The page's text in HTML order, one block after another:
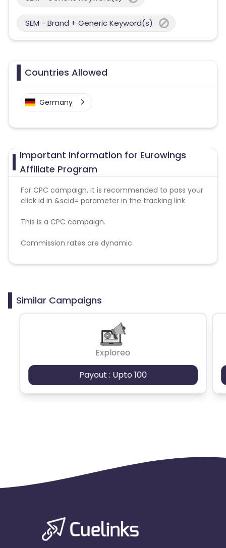
SEM - Brand + Generic Keyword(s)
Countries Allowed
Germany
Important Information for Eurowings
Affiliate Program
For CPC campaign, it is recommended to pass your
click id in &scid= parameter in the tracking link
This is a CPC campaign.
Commission rates are dynamic.
Disallowed mediums:
Similar Campaigns
Exploreo
Payout : Upto 100